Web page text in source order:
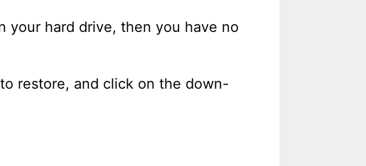
your hard drive, then you have no
restore, and click on the down-